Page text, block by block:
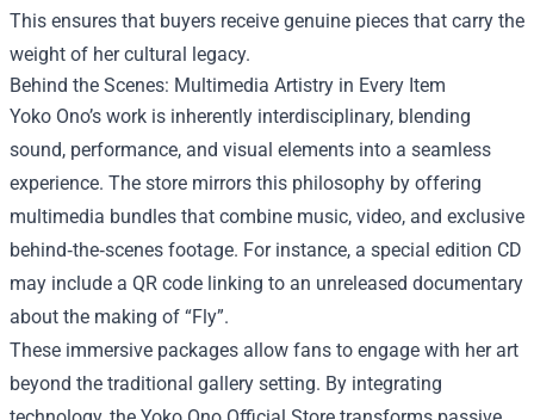
This ensures that buyers receive genuine pieces that carry the
weight of her cultural legacy.
Behind the Scenes: Multimedia Artistry in Every Item
Yoko Ono’s work is inherently interdisciplinary, blending
sound, performance, and visual elements into a seamless
experience. The store mirrors this philosophy by offering
multimedia bundles that combine music, video, and exclusive
behind‑the‑scenes footage. For instance, a special edition CD
may include a QR code linking to an unreleased documentary
about the making of “Fly”.
These immersive packages allow fans to engage with her art
beyond the traditional gallery setting. By integrating